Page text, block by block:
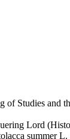
of Studies
Lord
summer L.